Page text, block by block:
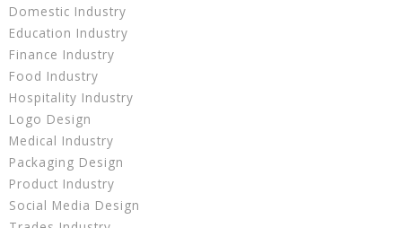
Domestic Industry
Education Industry
Finance Industry
Food Industry
Hospitality Industry
Logo Design
Medical Industry
Packaging Design
Product Industry
Social Media Design